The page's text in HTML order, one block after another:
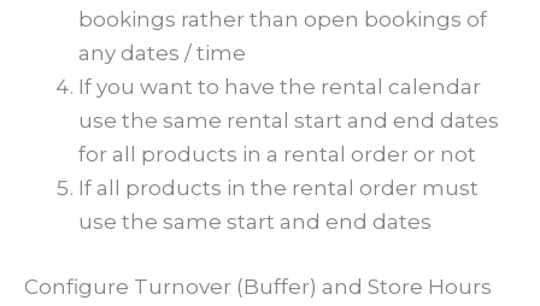
bookings rather than open bookings of
any dates / time
If you want to have the rental calendar
use the same rental start and end dates
for all products in a rental order or not
If all products in the rental order must
use the same start and end dates
Configure Turnover (Buffer) and Store Hours